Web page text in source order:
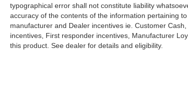
typographical error shall not constitute liability
accuracy of the contents of the information pertaining
manufacturer and Dealer incentives ie. Customer
incentives, First responder incentives, Manufacturer
this product. See dealer for details and eligibility.